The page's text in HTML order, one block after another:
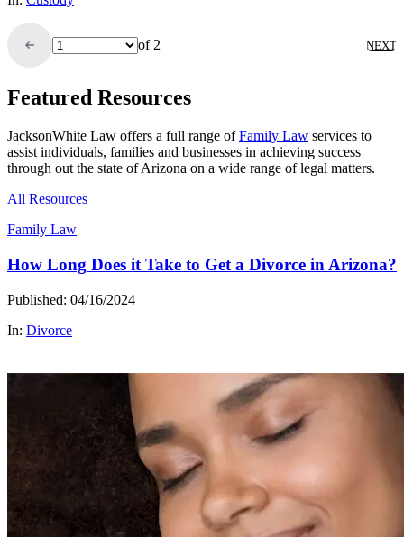
of 2 NEXT
Featured Resources
JacksonWhite Law offers a full range ofFamily Law services to
assist individuals, families and businesses in achieving success
through out the state of Arizona on a wide range of legal matters.
All Resources
Family Law
How Long Does it Take to Get a Divorce in Arizona?
Published: 04/16/2024
In: Divorce